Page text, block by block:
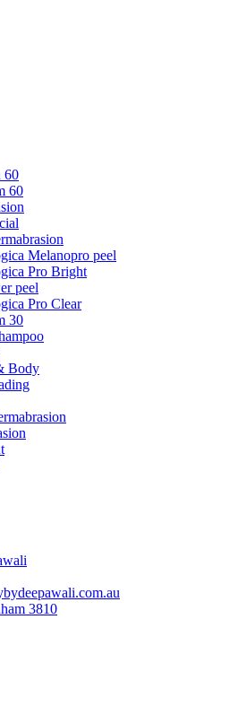
60
60
Melanopro peel
Pro Bright
peel
Pro Clear
30
Body
3810